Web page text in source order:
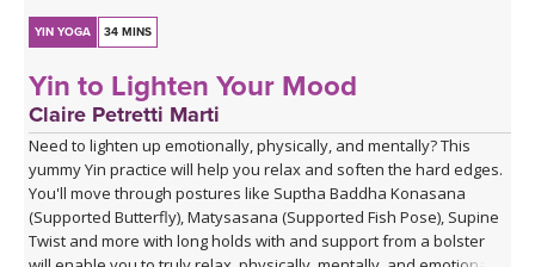
YIN YOGA 34 MINS
Yin to Lighten Your Mood
Claire Petretti Marti
Need to lighten up emotionally, physically, and mentally? This
yummy Yin practice will help you relax and soften the hard edges.
You'll move through postures like Suptha Baddha Konasana
(Supported Butterfly), Matysasana (Supported Fish Pose), Supine
Twist and more with long holds with and support from a bolster